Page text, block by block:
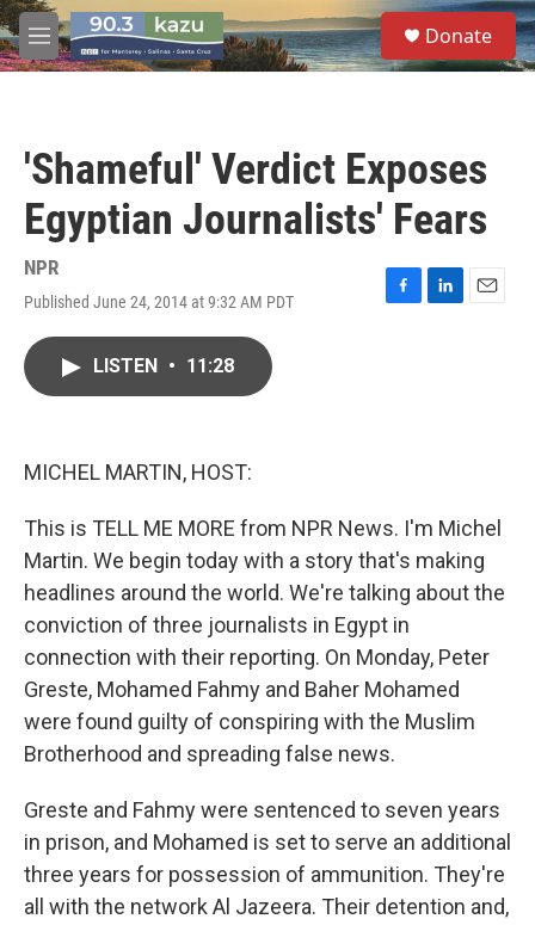
Skip to main content
M
e
S
e
a
Donate
'Shameful' Verdict Exposes
Egyptian Journalists' Fears
NPR
Published June 24, 2014 at 9:32 AM PDT
F
L
E
LISTEN • 11:28
MICHEL MARTIN, HOST:
This is TELL ME MORE from NPR News. I'm Michel
Martin. We begin today with a story that's making
headlines around the world. We're talking about the
conviction of three journalists in Egypt in
connection with their reporting. On Monday, Peter
Greste, Mohamed Fahmy and Baher Mohamed
were found guilty of conspiring with the Muslim
Brotherhood and spreading false news.
Greste and Fahmy were sentenced to seven years
in prison, and Mohamed is set to serve an additional
three years for possession of ammunition. They're
all with the network Al Jazeera. Their detention and,